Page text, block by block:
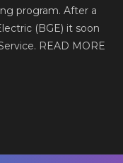
program. After a
(BGE) it soon
READ MORE